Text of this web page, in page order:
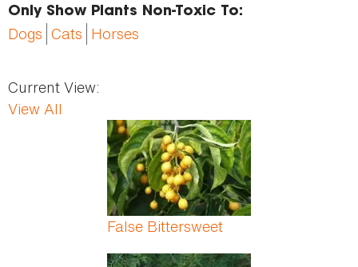
Only Show Plants Non-Toxic To:
Dogs Cats Horses
Current View:
View All
False Bittersweet